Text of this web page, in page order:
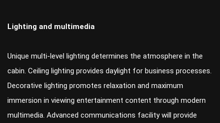
Lighting and multimedia
Unique multi-level lighting determines the atmosphere in the
cabin. Ceiling lighting provides daylight for business processes.
Decorative lighting promotes relaxation and maximum
immersion in viewing entertainment content through modern
multimedia. Advanced communications facility will provide